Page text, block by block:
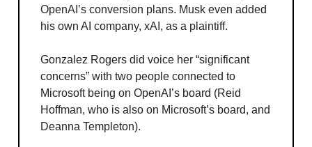
OpenAI’s conversion plans. Musk even added
his own AI company, xAI, as a plaintiff.
Gonzalez Rogers did voice her “significant
concerns” with two people connected to
Microsoft being on OpenAI’s board (Reid
Hoffman, who is also on Microsoft’s board, and
Deanna Templeton).